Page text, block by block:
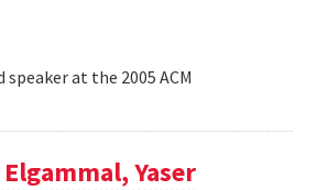
at the 2005 ACM
Yaser